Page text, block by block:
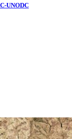
UNODC